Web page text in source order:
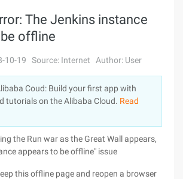
The Jenkins instance
offline
10-19 Source: Internet Author: User
Coud: Build your first app with
tutorials on the Alibaba Cloud. Read
the Run war as the Great Wall appears,
appears to be offline" issue
this offline page and reopen a browser